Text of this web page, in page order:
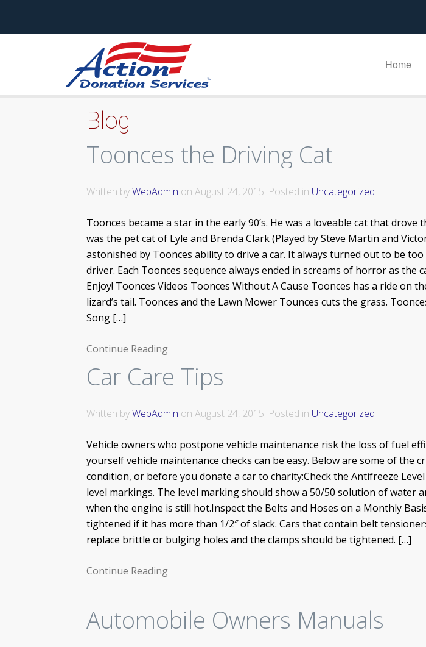
Home
Blog
Toonces the Driving Cat
Written byWebAdmin on August 24, 2015. Posted in Uncategorized
Toonces became a star in the early 90’s. He was a loveable cat that
was the pet cat of Lyle and Brenda Clark (Played by Steve Martin and
astonished by Toonces ability to drive a car. It always turned out to be
driver. Each Toonces sequence always ended in screams of horror as
Enjoy! Toonces Videos Toonces Without A Cause Toonces has a ride on
lizard’s tail. Toonces and the Lawn Mower Tounces cuts the grass.
Song […]
Continue Reading
Car Care Tips
Written byWebAdmin on August 24, 2015. Posted in Uncategorized
Vehicle owners who postpone vehicle maintenance risk the loss of fuel
yourself vehicle maintenance checks can be easy. Below are some of
condition, or before you donate a car to charity:Check the Antifreeze
level markings. The level marking should show a 50/50 solution of water
when the engine is still hot.Inspect the Belts and Hoses on a Monthly
tightened if it has more than 1/2″ of slack. Cars that contain belt
replace brittle or bulging holes and the clamps should be tightened. […]
Continue Reading
Automobile Owners Manuals